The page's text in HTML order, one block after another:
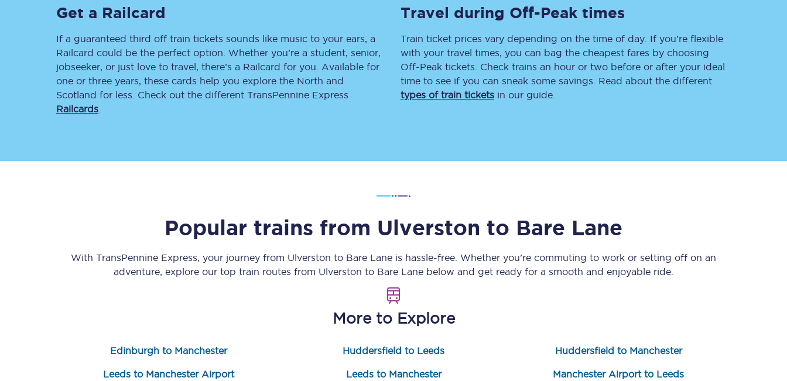
Penalty payments and appeals
Smart card support
Save 50% with Advance train tickets
Group train travel
Manchester Airport transfer
Upgrade with Seatfrog
Sign up to our
newsletter
Get a Railcard
If a guaranteed third off train tickets sounds like music to your ears, a
Railcard could be the perfect option. Whether you’re a student, senior,
jobseeker, or just love to travel, there’s a Railcard for you. Available for
one or three years, these cards help you explore the North and
Scotland for less. Check out the different TransPennine Express
Railcards
Travel during Off-Peak times
Train ticket prices vary depending on the time of day. If you’re flexible
with your travel times, you can bag the cheapest fares by choosing
Off-Peak tickets. Check trains an hour or two before or after your ideal
time to see if you can sneak some savings. Read about the different
types of train tickets in our guide.
Popular trains from Ulverston to Bare Lane
With TransPennine Express, your journey from Ulverston to Bare Lane is hassle-free. Whether you’re commuting to work or setting off on an
adventure, explore our top train routes from Ulverston to Bare Lane below and get ready for a smooth and enjoyable ride.
More to Explore
Edinburgh to Manchester Huddersfield to Leeds Huddersfield to Manchester
Leeds to Manchester Airport Leeds to Manchester Manchester Airport to Leeds